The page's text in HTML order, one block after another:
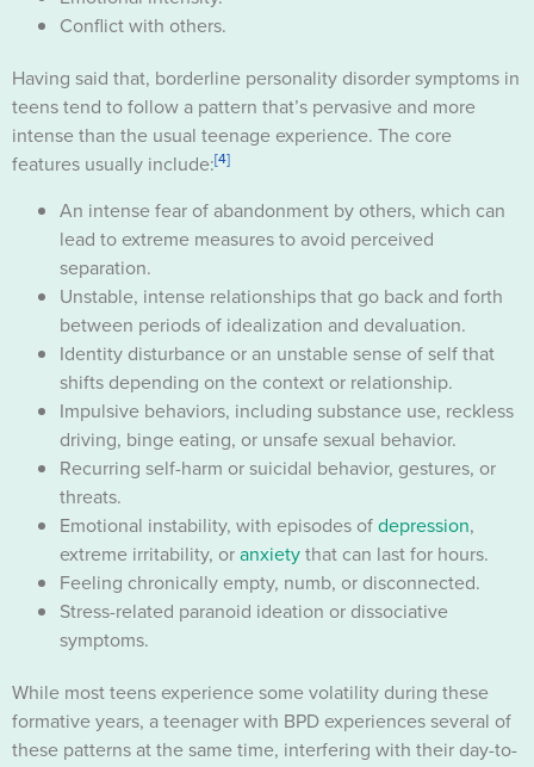
Conflict with others.
Having said that, borderline personality disorder symptoms in
teens tend to follow a pattern that’s pervasive and more
intense than the usual teenage experience. The core
features usually include:[4]
An intense fear of abandonment by others, which can
lead to extreme measures to avoid perceived
separation.
Unstable, intense relationships that go back and forth
between periods of idealization and devaluation.
Identity disturbance or an unstable sense of self that
shifts depending on the context or relationship.
Impulsive behaviors, including substance use, reckless
driving, binge eating, or unsafe sexual behavior.
Recurring self-harm or suicidal behavior, gestures, or
threats.
Emotional instability, with episodes ofdepression,
extreme irritability, oranxietythat can last for hours.
Feeling chronically empty, numb, or disconnected.
Stress-related paranoid ideation or dissociative
symptoms.
While most teens experience some volatility during these
formative years, a teenager with BPD experiences several of
these patterns at the same time, interfering with their day-to-